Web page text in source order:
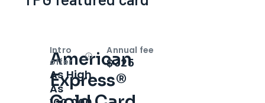
American
Express®
Intro
offer
OpenIntro bonus
As High
As
Annual fee
$325